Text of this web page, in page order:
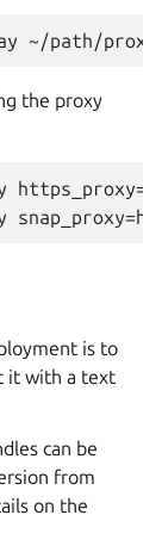
the proxy
is to
it with a text
can be
from
on the